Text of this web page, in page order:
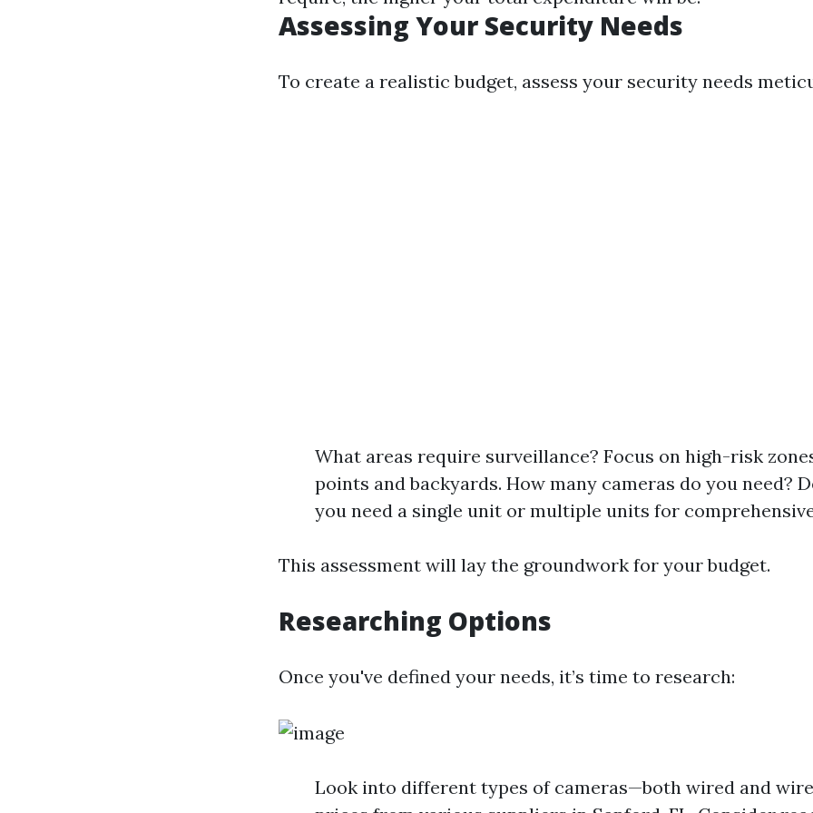
Assessing Your Security Needs
To create a realistic budget, assess your security needs
What areas require surveillance? Focus on high-risk
points and backyards. How many cameras do you need?
you need a single unit or multiple units for
This assessment will lay the groundwork for your budget.
Researching Options
Once you've defined your needs, it’s time to research:
Look into different types of cameras—both wired and